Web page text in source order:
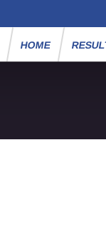
HOME